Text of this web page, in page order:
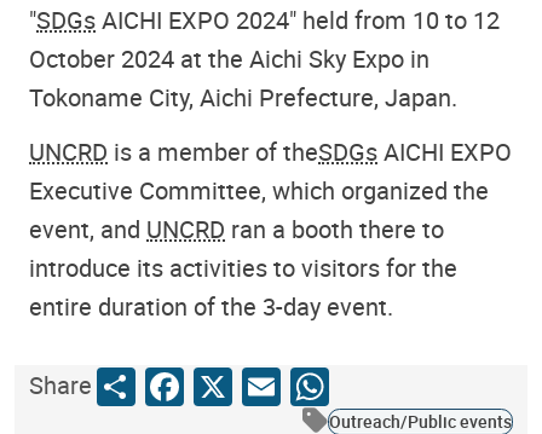
"SDGsAICHI EXPO 2024" held from 10 to 12
October 2024 at the Aichi Sky Expo in
Tokoname City, Aichi Prefecture, Japan.
UNCRD is a member of theSDGsAICHI EXPO
Executive Committee, which organized the
event, and UNCRD ran a booth there to
introduce its activities to visitors for the
entire duration of the 3-day event.
ShareShareFacebook
X EmailWhatsApp
Outreach/Public events